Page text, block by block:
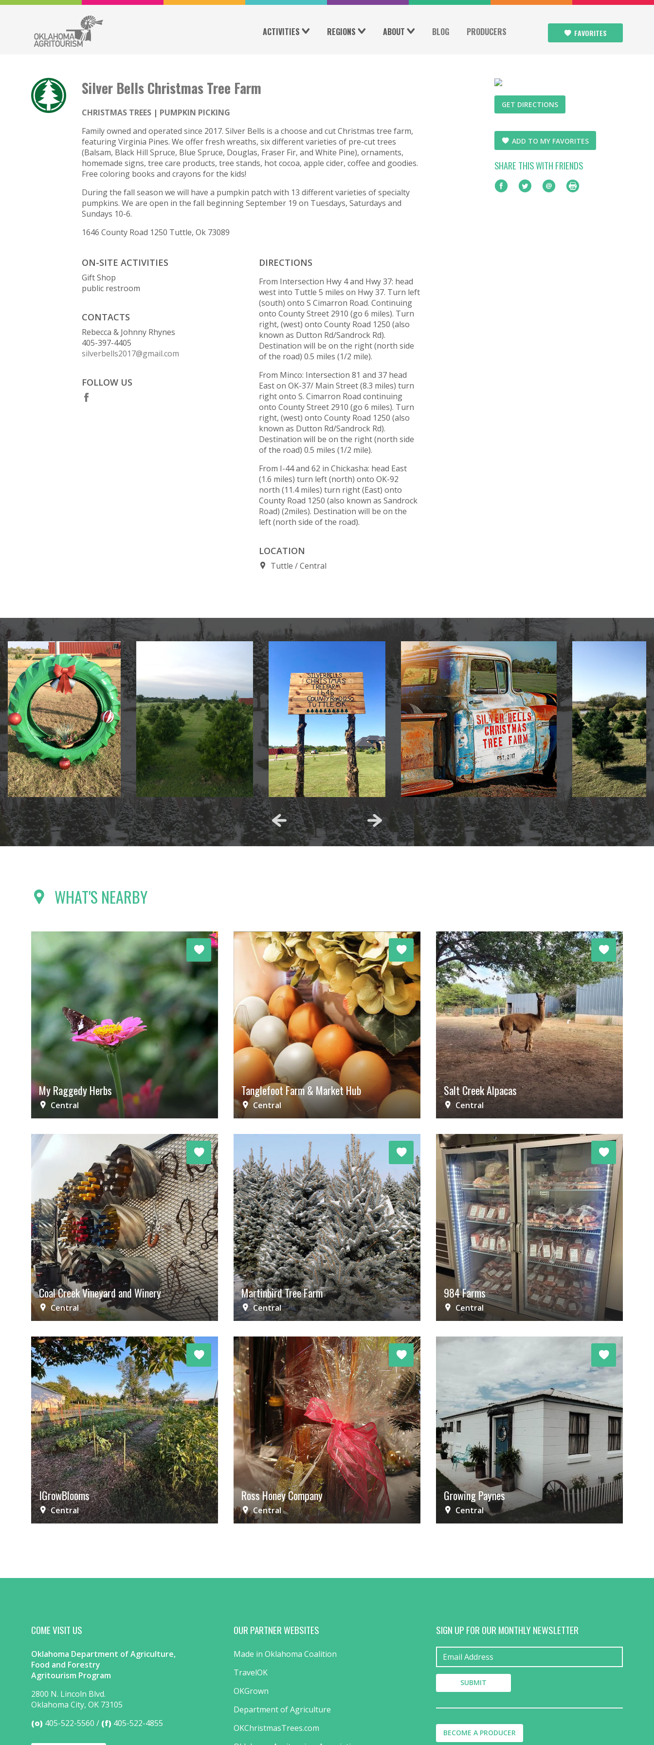
ACTIVITIES REGIONS ABOUT BLOG PRODUCERS FAVORITES
Silver Bells Christmas Tree Farm
CHRISTMAS TREES
PUMPKIN PICKING
Family owned and operated since 2017. Silver Bells is a choose and cut Christmas tree farm,
featuring Virginia Pines. We offer fresh wreaths, six different varieties of pre-cut trees
(Balsam, Black Hill Spruce, Blue Spruce, Douglas, Fraser Fir, and White Pine), ornaments,
homemade signs, tree care products, tree stands, hot cocoa, apple cider, coffee and goodies.
Free coloring books and crayons for the kids!
During the fall season we will have a pumpkin patch with 13 different varieties of specialty
pumpkins. We are open in the fall beginning September 19 on Tuesdays, Saturdays and
Sundays 10-6.
1646 County Road 1250 Tuttle, Ok 73089
ON-SITE ACTIVITIES
Gift Shop
public restroom
CONTACTS
Rebecca & Johnny Rhynes
405-397-4405
silverbells2017@gmail.com
FOLLOW US
DIRECTIONS
From Intersection Hwy 4 and Hwy 37: head
west into Tuttle 5 miles on Hwy 37. Turn left
(south) onto S Cimarron Road. Continuing
onto County Street 2910 (go 6 miles). Turn
right, (west) onto County Road 1250 (also
known as Dutton Rd/Sandrock Rd).
Destination will be on the right (north side
of the road) 0.5 miles (1/2 mile).
From Minco: Intersection 81 and 37 head
East on OK-37/ Main Street (8.3 miles) turn
right onto S. Cimarron Road continuing
onto County Street 2910 (go 6 miles). Turn
right, (west) onto County Road 1250 (also
known as Dutton Rd/Sandrock Rd).
Destination will be on the right (north side
of the road) 0.5 miles (1/2 mile).
From I-44 and 62 in Chickasha: head East
(1.6 miles) turn left (north) onto OK-92
north (11.4 miles) turn right (East) onto
County Road 1250 (also known as Sandrock
Road) (2miles). Destination will be on the
left (north side of the road).
LOCATION
Tuttle Central
GET DIRECTIONS
ADD TO MY FAVORITES
SHARE THIS WITH FRIENDS
WHAT'S NEARBY
My Raggedy Herbs
Central
Tanglefoot Farm & Market Hub
Central
Salt Creek Alpacas
Central
Coal Creek Vineyard and Winery
Central
Martinbird Tree Farm
Central
984 Farms
Central
IGrowBlooms
Central
Ross Honey Company
Central
Growing Paynes
Central
COME VISIT US
Oklahoma Department of Agriculture,
Food and Forestry
Agritourism Program
2800 N. Lincoln Blvd.
Oklahoma City, OK 73105
(o) 405-522-5560 (f) 405-522-4855
OUR PARTNER WEBSITES
Made in Oklahoma Coalition
TravelOK
OKGrown
Department of Agriculture
OKChristmasTrees.com
SIGN UP FOR OUR MONTHLY NEWSLETTER
BECOME A PRODUCER